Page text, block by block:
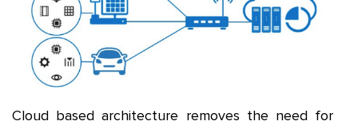
Cloud based architecture removes the need for